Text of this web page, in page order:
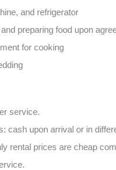
and refrigerator
preparing food upon
for cooking
service.
cash upon arrival or in
rental prices are cheap